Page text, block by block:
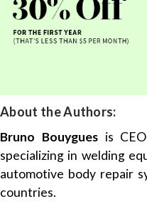
About the Authors:
Bruno Bouyguesis CEO
specializing in welding
automotive body repair
countries.